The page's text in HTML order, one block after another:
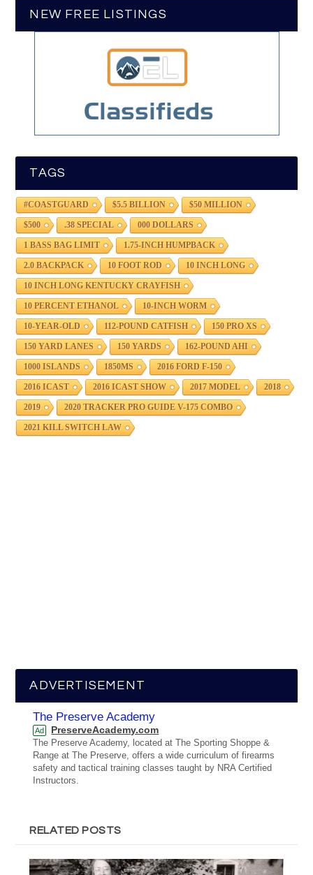
NEW FREE LISTINGS
TAGS
#COASTGUARD $5.5 BILLION $50 MILLION
$500 .38 SPECIAL 000 DOLLARS
1 BASS BAG LIMIT 1.75-INCH HUMPBACK
2.0 BACKPACK 10 FOOT ROD 10 INCH LONG
10 INCH LONG KENTUCKY CRAYFISH
10 PERCENT ETHANOL 10-INCH WORM
10-YEAR-OLD 112-POUND CATFISH 150 PRO XS
150 YARD LANES 150 YARDS 162-POUND AHI
1000 ISLANDS 1850MS 2016 FORD F-150
2016 ICAST 2016 ICAST SHOW 2017 MODEL 2018
2019 2020 TRACKER PRO GUIDE V-175 COMBO
2021 KILL SWITCH LAW
ADVERTISEMENT
The Preserve Academy
Ad PreserveAcademy.com
The Preserve Academy, located at The Sporting Shoppe &
Range at The Preserve, offers a wide curriculum of firearms
safety and tactical training classes taught by NRA Certified
Instructors.
RELATED POSTS